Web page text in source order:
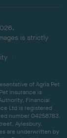
is strictly
of Agria Pet
Insurance is
Financial
Ltd is registered
number 04258783.
Aylesbury,
are underwritten by